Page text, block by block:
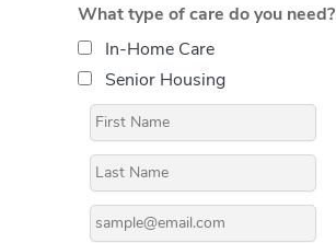
What type of care do you need?
In-Home Care
Senior Housing